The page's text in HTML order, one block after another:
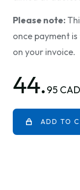
Please note:
once payment
on your invoice.
44. 95 CAD
ADD TO